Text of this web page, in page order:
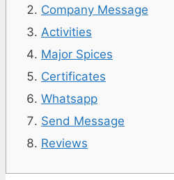
Company Message
Activities
Major Spices
Certificates
Whatsapp
Send Message
Reviews